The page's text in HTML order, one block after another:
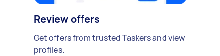
Review offers
Get offers from trusted Taskers and view
profiles.